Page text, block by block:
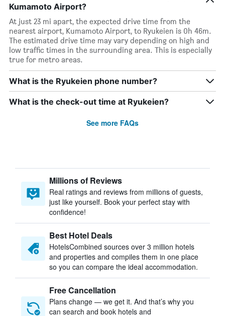
Kumamoto Airport?
At just 23 mi apart, the expected drive time from the
nearest airport, Kumamoto Airport, to Ryukeien is 0h 46m.
The estimated drive time may vary depending on high and
low traffic times in the surrounding area. This is especially
true for metro areas.
What is the Ryukeien phone number?
What is the check-out time at Ryukeien?
See more FAQs
Millions of Reviews
Real ratings and reviews from millions of guests,
just like yourself. Book your perfect stay with
confidence!
Best Hotel Deals
HotelsCombined sources over 3 million hotels
and properties and compiles them in one place
so you can compare the ideal accommodation.
Free Cancellation
Plans change — we get it. And that’s why you
can search and book hotels and